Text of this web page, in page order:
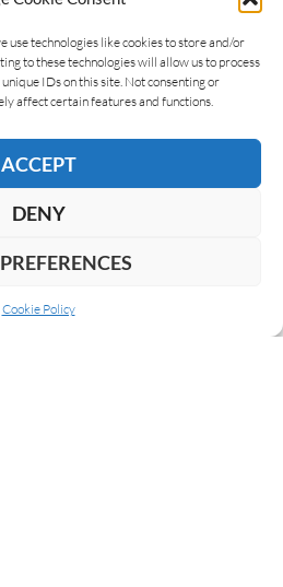
use technologies like cookies to store and/or
to these technologies will allow us to process
IDs on this site. Not consenting or
affect certain features and functions.
ACCEPT
DENY
Cookie Policy
A REPLY